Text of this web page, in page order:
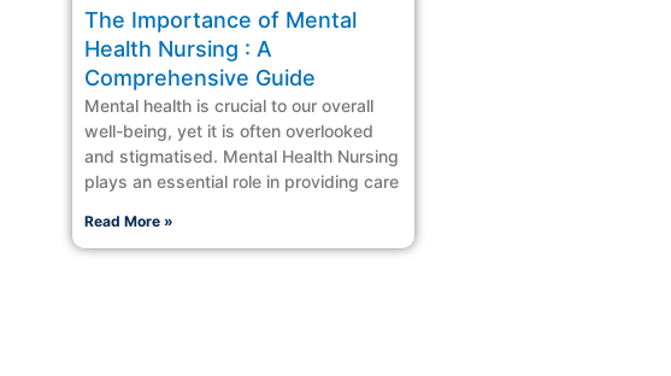
The Importance of Mental
Health Nursing : A
Comprehensive Guide
Mental health is crucial to our overall
well-being, yet it is often overlooked
and stigmatised. Mental Health Nursing
plays an essential role in providing care
Read More »